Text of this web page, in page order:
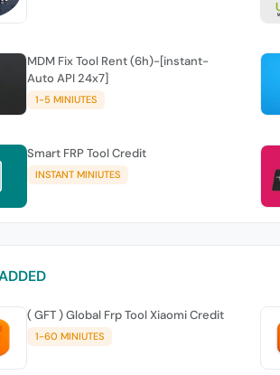
MDM Fix Tool Rent (6h)-[instant-
Auto API 24x7]
1-5 MINIUTES
Smart FRP Tool Credit
INSTANT MINIUTES
( GFT ) Global Frp Tool Xiaomi Credit
1-60 MINIUTES